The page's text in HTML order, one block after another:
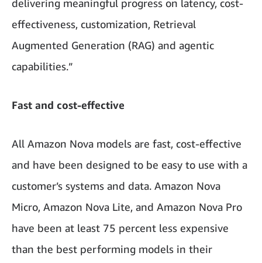
delivering meaningful progress on latency, cost-
effectiveness, customization, Retrieval
Augmented Generation (RAG) and agentic
capabilities.”
Fast and cost-effective
All Amazon Nova models are fast, cost-effective
and have been designed to be easy to use with a
customer’s systems and data. Amazon Nova
Micro, Amazon Nova Lite, and Amazon Nova Pro
have been at least 75 percent less expensive
than the best performing models in their